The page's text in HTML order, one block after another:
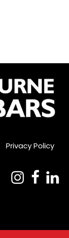
Privacy Policy